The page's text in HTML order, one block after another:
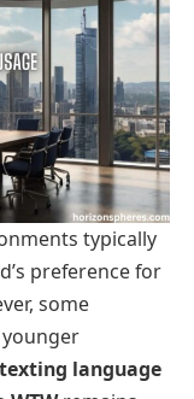
typically
preference for
some
language